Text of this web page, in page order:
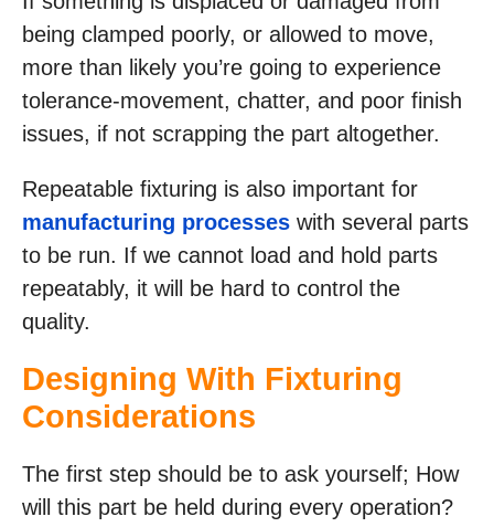
being clamped poorly, or allowed to move,
more than likely you’re going to experience
tolerance-movement, chatter, and poor finish
issues, if not scrapping the part altogether.
Repeatable fixturing is also important for
manufacturing processes with several parts
to be run. If we cannot load and hold parts
repeatably, it will be hard to control the
quality.
Designing With Fixturing
Considerations
The first step should be to ask yourself; How
will this part be held during every operation?